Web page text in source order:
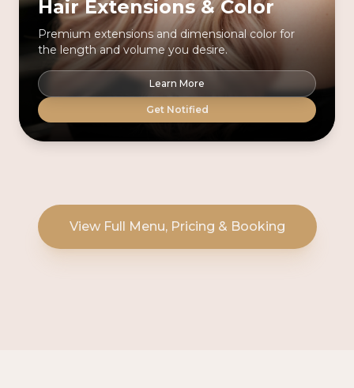
Hair Extensions & Color
Premium extensions and dimensional color for
the length and volume you desire.
Learn More
Get Notified
View Full Menu, Pricing & Booking